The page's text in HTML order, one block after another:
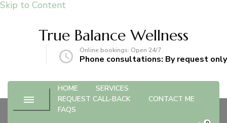
Skip to Content
True Balance Wellness
Online bookings: Open 24/7
Phone consultations: By request only
HOME
SERVICES
REQUEST CALL-BACK
CONTACT ME
FAQS